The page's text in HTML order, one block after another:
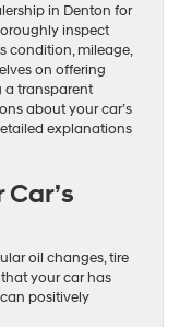
in Denton for
inspect
condition, mileage,
on offering
a transparent
about your car’s
explanations
oil changes, tire
your car has
positively